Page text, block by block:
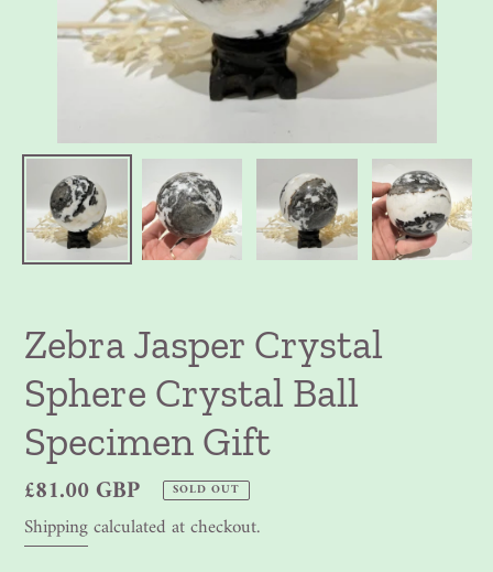
Zebra Jasper Crystal
Sphere Crystal Ball
Specimen Gift
Regular
price
£81.00 GBP SOLD OUT
Shippingcalculated at checkout.